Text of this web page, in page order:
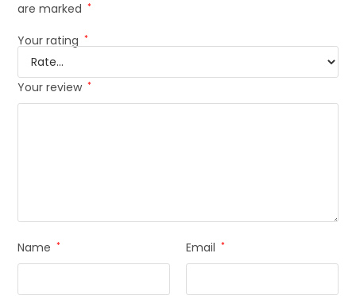
are marked *
Your rating *
Your review *
Name * Email *